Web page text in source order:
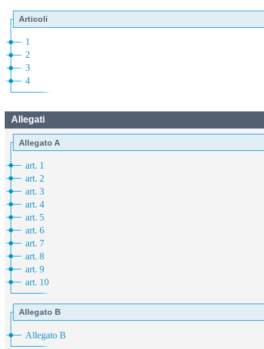
Articoli
1
2
3
4
Allegati
Allegato A
art. 1
art. 2
art. 3
art. 4
art. 5
art. 6
art. 7
art. 8
art. 9
art. 10
Allegato B
Allegato B